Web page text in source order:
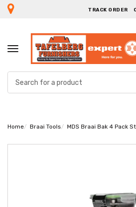
TRACK ORDER
TOGGLE
NAVIGATION
Home Braai Tools MDS Braai Bak 4 Pack Storage